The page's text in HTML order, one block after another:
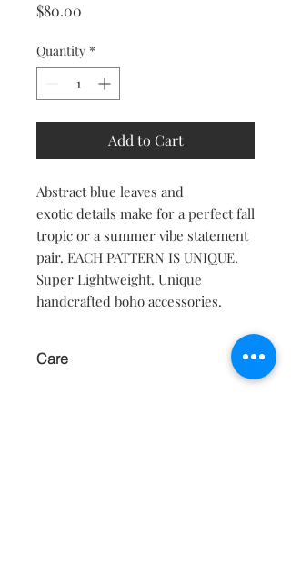
$80.00
Quantity *
Add to Cart
Abstract blue leaves and
exotic details make for a perfect fall
tropic or a summer vibe statement
pair. EACH PATTERN IS UNIQUE.
Super Lightweight. Unique
handcrafted boho accessories.
Care